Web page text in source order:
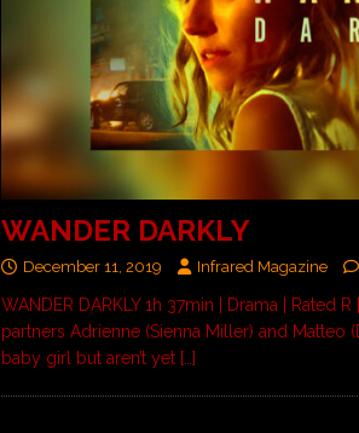
WANDER DARKLY
December 11, 2019 Infrared Magazine
WANDER DARKLY 1h 37min | Drama | Rated
partners Adrienne (Sienna Miller) and Matteo
baby girl but aren’t yet […]